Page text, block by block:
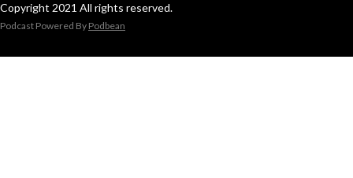
Copyright 2021 All rights reserved.
Podcast Powered By Podbean